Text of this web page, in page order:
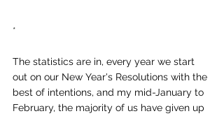
*
The statistics are in, every year we start
out on our New Year's Resolutions with the
best of intentions, and my mid-January to
February, the majority of us have given up